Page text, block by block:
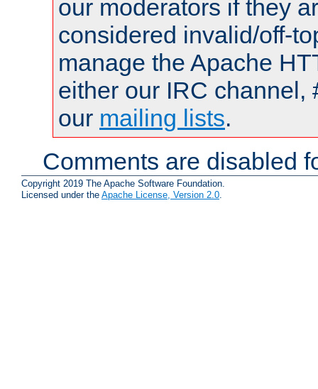
our moderators if they
considered invalid/off-
manage the Apache
either our IRC channel,
our mailing lists.
Comments are disabled
Copyright 2019 The Apache Software Foundation.
Licensed under the Apache License, Version 2.0